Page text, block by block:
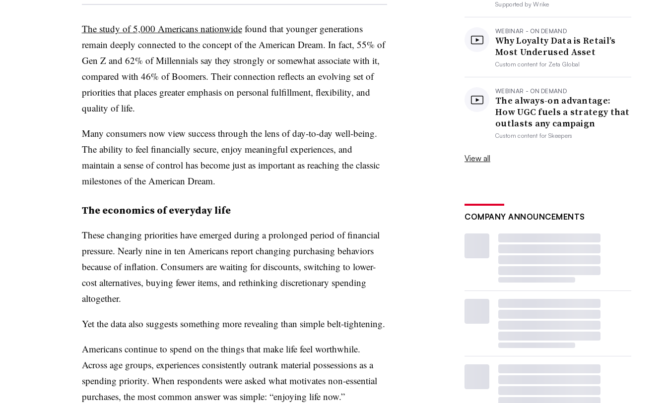
The study of 5,000 Americans nationwidefound that younger generations
remain deeply connected to the concept of the American Dream. In fact, 55% of
Gen Z and 62% of Millennials say they strongly or somewhat associate with it,
compared with 46% of Boomers. Their connection reflects an evolving set of
priorities that places greater emphasis on personal fulfillment, flexibility, and
quality of life.
Many consumers now view success through the lens of day-to-day well-being.
The ability to feel financially secure, enjoy meaningful experiences, and
maintain a sense of control has become just as important as reaching the classic
milestones of the American Dream.
The economics of everyday life
These changing priorities have emerged during a prolonged period of financial
pressure. Nearly nine in ten Americans report changing purchasing behaviors
because of inflation. Consumers are waiting for discounts, switching to lower-
cost alternatives, buying fewer items, and rethinking discretionary spending
altogether.
Yet the data also suggests something more revealing than simple belt-tightening.
Americans continue to spend on the things that make life feel worthwhile.
Across age groups, experiences consistently outrank material possessions as a
spending priority. When respondents were asked what motivates non-essential
purchases, the most common answer was simple: “enjoying life now.”
Supported byWrike
WEBINAR - ON DEMAND
Why Loyalty Data is Retail’s
Most Underused Asset
Custom content for Zeta Global
WEBINAR - ON DEMAND
The always-on advantage:
How UGC fuels a strategy that
outlasts any campaign
Custom content forSkeepers
View all
COMPANY ANNOUNCEMENTS